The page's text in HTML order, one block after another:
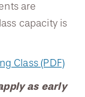
are
capacity is
Class (PDF)
as early